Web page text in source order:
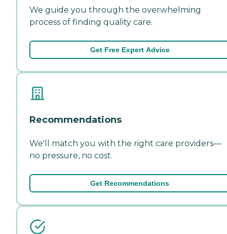
We guide you through the overwhelming
process of finding quality care.
Get Free Expert Advice
Recommendations
We'll match you with the right care providers—
no pressure, no cost.
Get Recommendations